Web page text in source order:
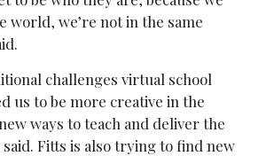
world, we’re not in the same
challenges virtual school
us to be more creative in the
ways to teach and deliver the
Fitts is also trying to find new